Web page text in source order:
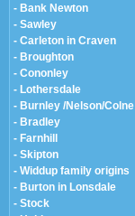
- Bank Newton
- Sawley
- Carleton in Craven
- Broughton
- Cononley
- Lothersdale
- Burnley /Nelson/Colne
- Bradley
- Farnhill
- Skipton
- Widdup family origins
- Burton in Lonsdale
- Stock